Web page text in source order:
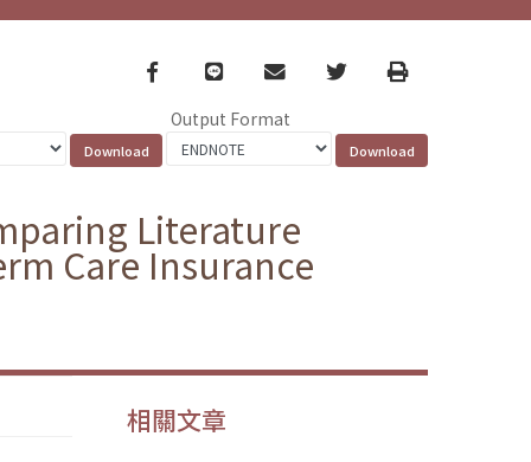
Facebook
line email TwitterPrint
Output Format
Literature
Care Insurance
相關文章